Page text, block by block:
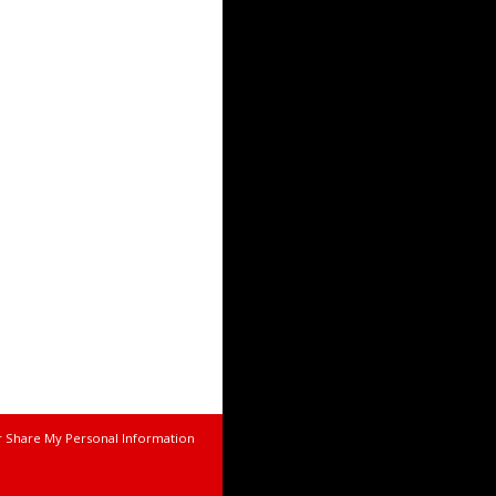
Share My Personal Information